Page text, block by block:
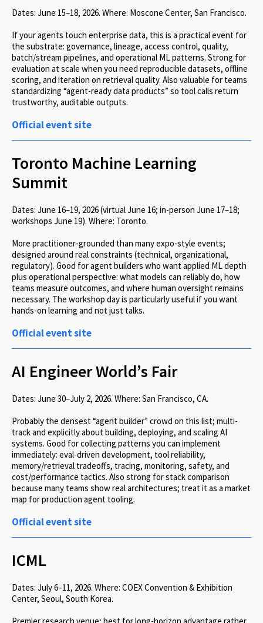
Dates: June 15–18, 2026. Where: Moscone Center, San Francisco.
If your agents touch enterprise data, this is a practical event for
the substrate: governance, lineage, access control, quality,
batch/stream pipelines, and operational ML patterns. Strong for
evaluation at scale when you need reproducible datasets, offline
scoring, and iteration on retrieval quality. Also valuable for teams
standardizing “agent-ready data products” so tool calls return
trustworthy, auditable outputs.
Official event site
Toronto Machine Learning
Summit
Dates: June 16–19, 2026 (virtual June 16; in-person June 17–18;
workshops June 19). Where: Toronto.
More practitioner-grounded than many expo-style events;
designed around real constraints (technical, organizational,
regulatory). Good for agent builders who want applied ML depth
plus operational perspective: what models can reliably do, how
teams measure outcomes, and where human oversight remains
necessary. The workshop day is particularly useful if you want
hands-on learning and not just talks.
Official event site
AI Engineer World’s Fair
Dates: June 30–July 2, 2026. Where: San Francisco, CA.
Probably the densest “agent builder” crowd on this list; multi-
track and explicitly about building, deploying, and scaling AI
systems. Good for collecting patterns you can implement
immediately: eval-driven development, tool reliability,
memory/retrieval tradeoffs, tracing, monitoring, safety, and
cost/performance tactics. Also strong for stack comparison
because many teams show real architectures; treat it as a market
map for production agent tooling.
Official event site
ICML
Dates: July 6–11, 2026. Where: COEX Convention & Exhibition
Center, Seoul, South Korea.